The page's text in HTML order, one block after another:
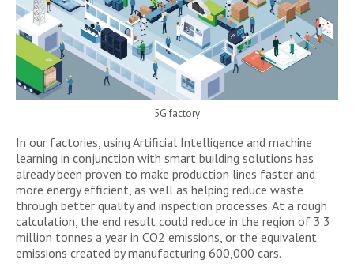
5G factory
In our factories, using Artificial Intelligence and machine
learning in conjunction with smart building solutions has
already been proven to make production lines faster and
more energy efficient, as well as helping reduce waste
through better quality and inspection processes. At a rough
calculation, the end result could reduce in the region of 3.3
million tonnes a year in CO2 emissions, or the equivalent
emissions created by manufacturing 600,000 cars.